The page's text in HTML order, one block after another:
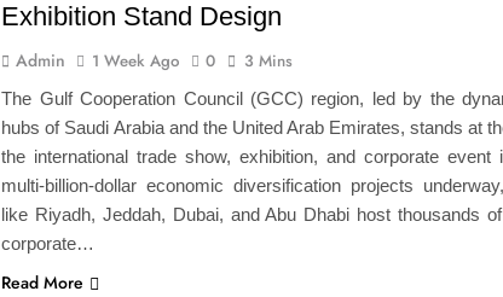
Exhibition Stand Design
Admin 1 Week Ago 0 3 Mins
The Gulf Cooperation Council (GCC) region, led by the
hubs of Saudi Arabia and the United Arab Emirates, stands at
the international trade show, exhibition, and corporate event
multi-billion-dollar economic diversification projects
like Riyadh, Jeddah, Dubai, and Abu Dhabi host thousands
corporate…
Read More